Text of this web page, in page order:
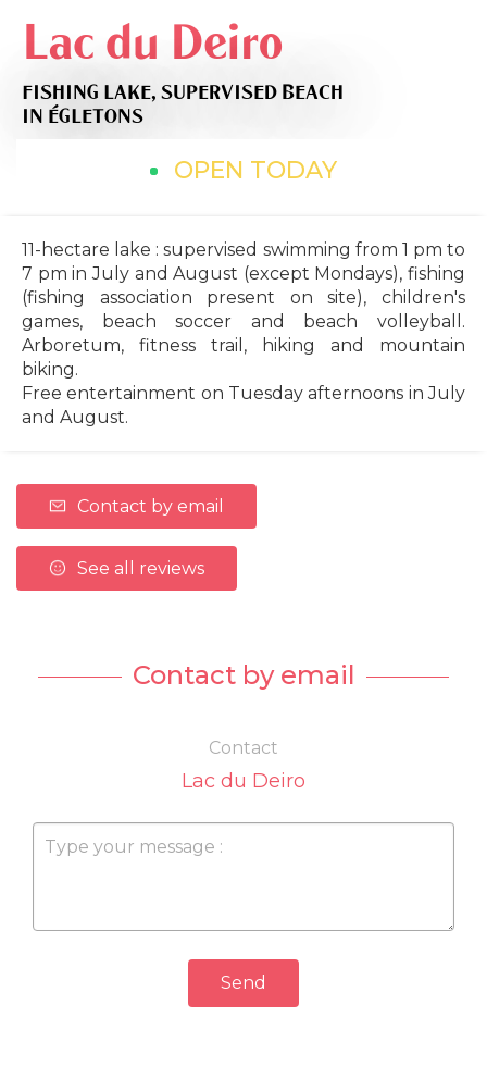
Lac du Deiro
FISHING LAKE, SUPERVISED BEACH
IN ÉGLETONS
OPEN TODAY
11-hectare lake : supervised swimming from 1 pm to
7 pm in July and August (except Mondays), fishing
(fishing association present on site), children's
games, beach soccer and beach volleyball.
Arboretum, fitness trail, hiking and mountain
biking.
Free entertainment on Tuesday afternoons in July
and August.
Contact by email
See all reviews
Contact by email
Contact
Lac du Deiro
Send